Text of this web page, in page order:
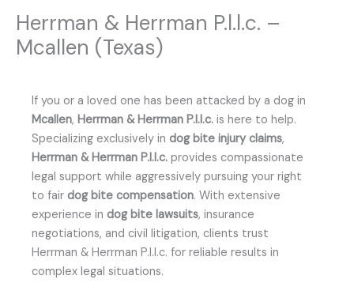
Herrman & Herrman P.l.l.c. –
Mcallen (Texas)
If you or a loved one has been attacked by a dog in
Mcallen, Herrman & Herrman P.l.l.c. is here to help.
Specializing exclusively in dog bite injury claims,
Herrman & Herrman P.l.l.c. provides compassionate
legal support while aggressively pursuing your right
to fair dog bite compensation. With extensive
experience in dog bite lawsuits, insurance
negotiations, and civil litigation, clients trust
Herrman & Herrman P.l.l.c. for reliable results in
complex legal situations.